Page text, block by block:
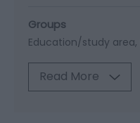
Groups
Education/study area
Read More